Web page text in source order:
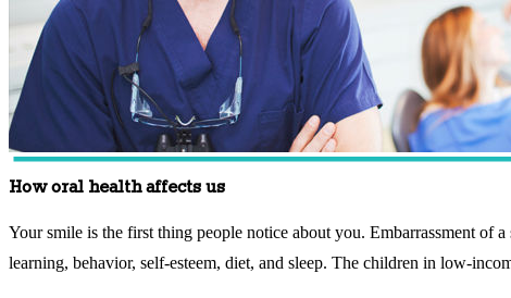
How oral health affects us
Your smile is the first thing people notice about you. Embarrassment of
learning, behavior, self-esteem, diet, and sleep. The children in low-